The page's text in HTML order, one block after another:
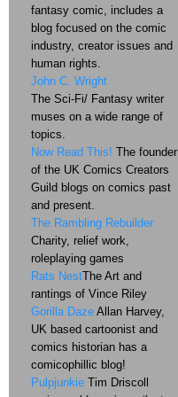
fantasy comic, includes a
blog focused on the comic
industry, creator issues and
human rights.
John C. Wright
The Sci-Fi/ Fantasy writer
muses on a wide range of
topics.
Now Read This! The founder
of the UK Comics Creators
Guild blogs on comics past
and present.
The Rambling Rebuilder
Charity, relief work,
roleplaying games
Rats NestThe Art and
rantings of Vince Riley
Gorilla Daze Allan Harvey,
UK based cartoonist and
comics historian has a
comicophillic blog!
Pulpjunkie Tim Driscoll